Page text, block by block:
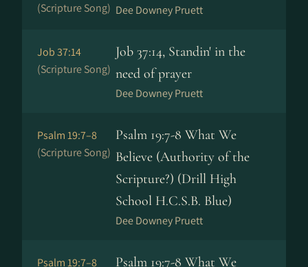
(Scripture Song) Dee Downey Pruett
Job 37:14
(Scripture Song)
Job 37:14, Standin' in the
need of prayer
Dee Downey Pruett
Psalm 19:7–8
(Scripture Song)
Psalm 19:7-8 What We
Believe (Authority of the
Scripture?) (Drill High
School H.C.S.B. Blue)
Dee Downey Pruett
Psalm 19:7–8
Psalm 19:7-8 What We